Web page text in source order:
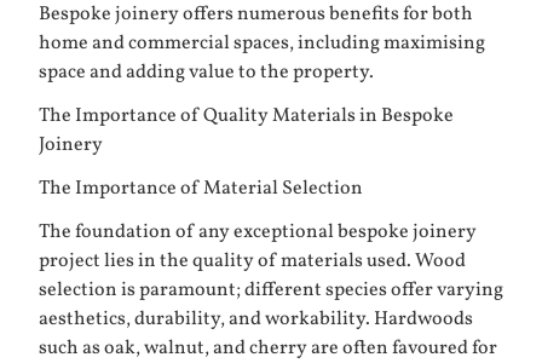
Bespoke joinery offers numerous benefits for both
home and commercial spaces, including maximising
space and adding value to the property.
The Importance of Quality Materials in Bespoke
Joinery
The Importance of Material Selection
The foundation of any exceptional bespoke joinery
project lies in the quality of materials used. Wood
selection is paramount; different species offer varying
aesthetics, durability, and workability. Hardwoods
such as oak, walnut, and cherry are often favoured for